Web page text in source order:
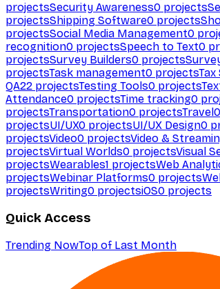
projectsSecurity Awareness0 projects
projectsShipping Software0 projects
projectsSocial Media Management0
recognition0 projectsSpeech to Text0
projectsSurvey Builders0 projects
projectsTask management0 projects
QA22 projectsTesting Tools0 projects
Attendance0 projectsTime tracking0
projectsTransportation0 projectsTravel0
projectsUI/UX0 projectsUI/UX Design0
projectsVideo0 projectsVideo &
projectsVirtual Worlds0 projectsVisual
projectsWearables1 projectsWeb
projectsWebinar Platforms0 projects
projectsWriting0 projectsiOS0 projects
Quick Access
Trending NowTop of Last Month